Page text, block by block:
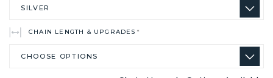
CHAIN LENGTH & UPGRADES*